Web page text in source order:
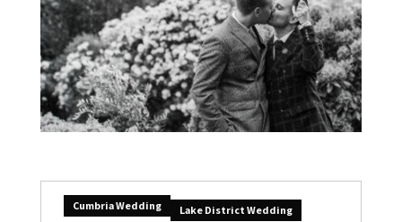
Cumbria Wedding
Lake District Wedding